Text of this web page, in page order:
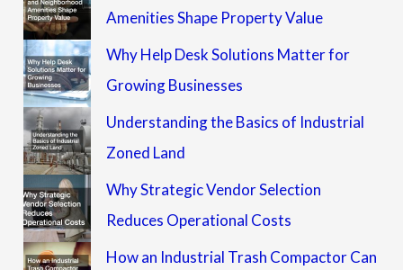
Amenities Shape Property Value
Why Help Desk Solutions Matter for
Growing Businesses
Understanding the Basics of Industrial
Zoned Land
Why Strategic Vendor Selection
Reduces Operational Costs
How an Industrial Trash Compactor Can